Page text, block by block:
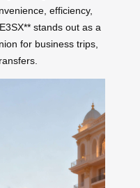
efficiency,
stands out as a
for business trips,